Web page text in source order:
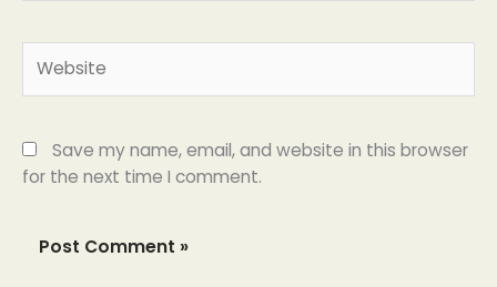
Save my name, email, and website in this browser
for the next time I comment.